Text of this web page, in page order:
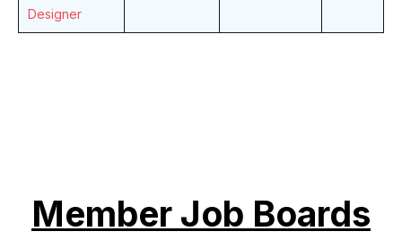
Designer
Member Job Boards